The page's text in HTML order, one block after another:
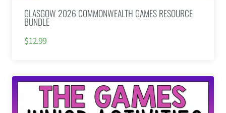
GLASGOW 2026 COMMONWEALTH GAMES RESOURCE
BUNDLE
$12.99